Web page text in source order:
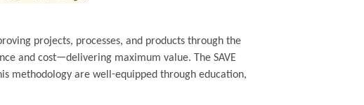
projects, processes, and products through the
and cost—delivering maximum value. The SAVE
methodology are well-equipped through education,